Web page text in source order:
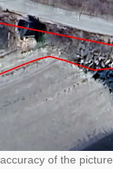
of the